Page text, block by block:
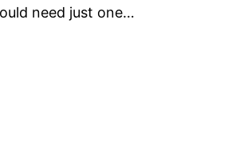
need just one…